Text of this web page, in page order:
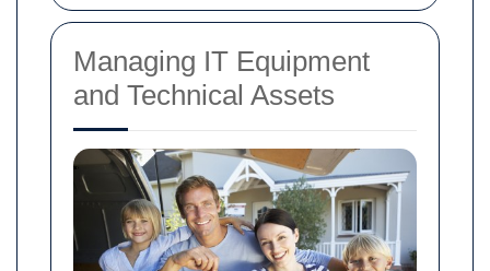
Managing IT Equipment
and Technical Assets